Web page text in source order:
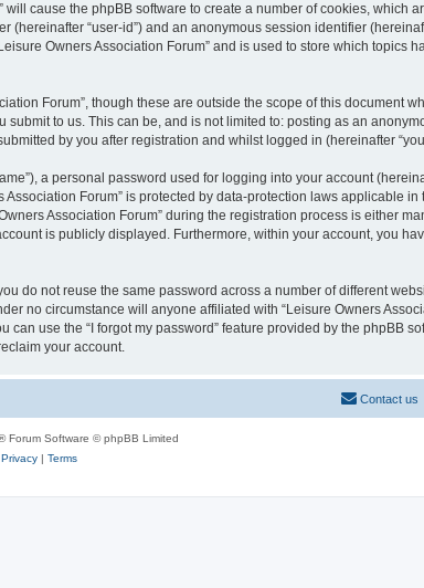
cause the phpBB software to create a number of cookies, which
“user-id”) and an anonymous session identifier
Owners Association Forum” and is used to store which topics
Forum”, though these are outside the scope of this document
to us. This can be, and is not limited to: posting as an
by you after registration and whilst logged in (hereinafter
a personal password used for logging into your account
Forum” is protected by data-protection laws applicable in
Association Forum” during the registration process is either
is publicly displayed. Furthermore, within your account, you
do not reuse the same password across a number of different
no circumstance will anyone affiliated with “Leisure Owners
use the “I forgot my password” feature provided by the phpBB
your account.
Contact us
Forum Software © phpBB Limited
Privacy| Terms